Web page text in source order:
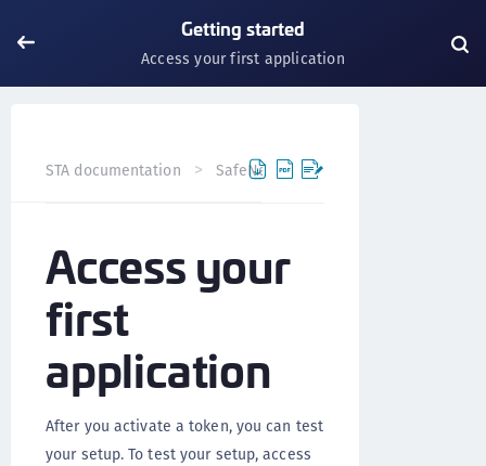
Getting started
Access your first application
STA documentation SafeNet Trusted Access
Access your
first
application
After you activate a token, you can test
your setup. To test your setup, access